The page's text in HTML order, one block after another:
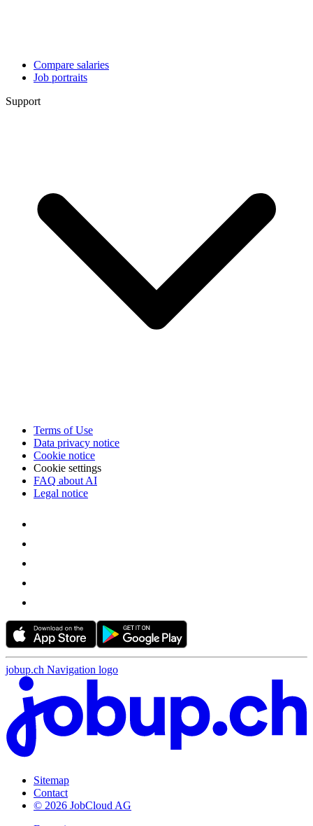
Compare salaries
Job portraits
Support
Terms of Use
Data privacy notice
Cookie notice
Cookie settings
FAQ about AI
Legal notice
jobup.ch Navigation logo
Sitemap
Contact
© 2026 JobCloud AG